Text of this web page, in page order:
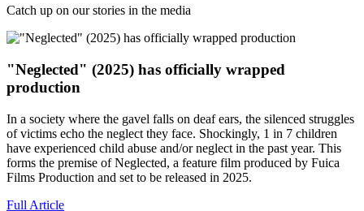
Catch up on our stories in the media
"Neglected" (2025) has officially wrapped
production
In a society where the gavel falls on deaf ears, the silenced struggles
of victims echo the neglect they face. Shockingly, 1 in 7 children
have experienced child abuse and/or neglect in the past year. This
forms the premise of Neglected, a feature film produced by Fuica
Films Production and set to be released in 2025.
Full Article